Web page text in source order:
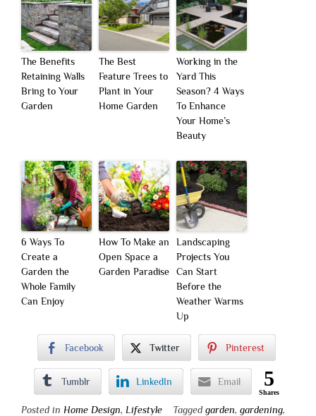
The Benefits
Retaining Walls
Bring to Your
Garden
The Best
Feature Trees to
Plant in Your
Home Garden
Working in the
Yard This
Season? 4 Ways
To Enhance
Your Home’s
Beauty
6 Ways To
Create a
Garden the
Whole Family
Can Enjoy
How To Make an
Open Space a
Garden Paradise
Landscaping
Projects You
Can Start
Before the
Weather Warms
Up
Facebook Twitter Pinterest
Tumblr LinkedIn Email 5
Shares
Posted in Home Design, Lifestyle Tagged garden, gardening,